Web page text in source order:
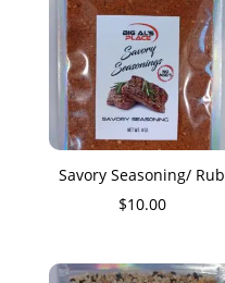
Savory Seasoning/ Rub
$10.00